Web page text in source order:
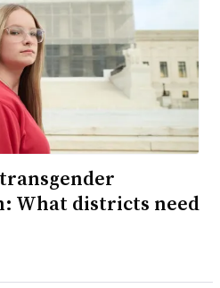
What districts need